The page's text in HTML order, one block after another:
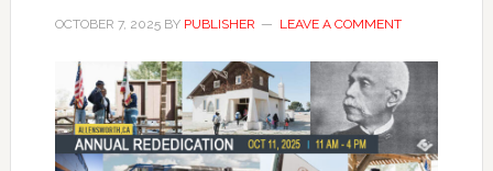
OCTOBER 7, 2025BY PUBLISHER LEAVE A COMMENT